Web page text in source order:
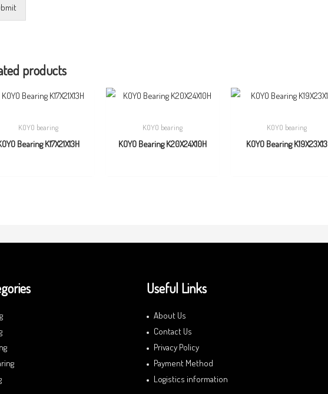
products
KOYO bearing
Bearing K17X21X13H
KOYO bearing
KOYO Bearing K20X24X10H
KOYO bearing
KOYO Bearing K19X23X13
Useful Links
About Us
Contact Us
Privacy Policy
Payment Method
Logistics information